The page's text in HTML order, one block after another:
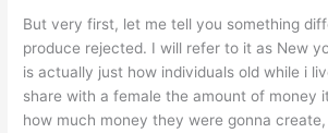
But very first, let me tell you something
produce rejected. I will refer to it as New
is actually just how individuals old while i
share with a female the amount of money
how much money they were gonna